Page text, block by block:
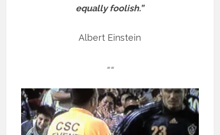
equally foolish.”
Albert Einstein
==